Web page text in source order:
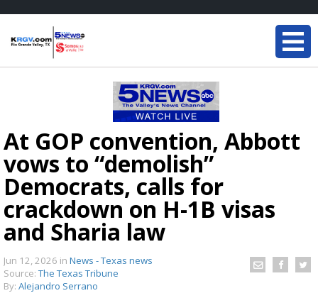
At GOP convention, Abbott
vows to “demolish”
Democrats, calls for
crackdown on H-1B visas
and Sharia law
Jun 12, 2026 in News - Texas news
Source: The Texas Tribune
By: Alejandro Serrano